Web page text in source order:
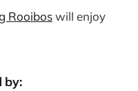
Rooiboswill enjoy
by: